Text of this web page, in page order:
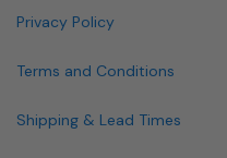
Privacy Policy
Terms and Conditions
Shipping & Lead Times